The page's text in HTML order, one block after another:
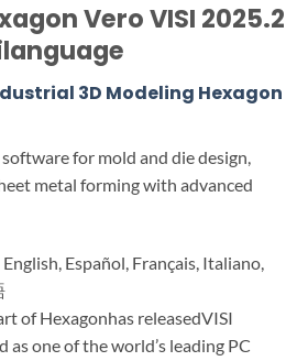
Vero VISI 2025.2
3D Modeling Hexagon
for mold and die design,
metal forming with advanced
Español, Français, Italiano,
of Hexagonhas releasedVISI
as one of the world’s leading PC